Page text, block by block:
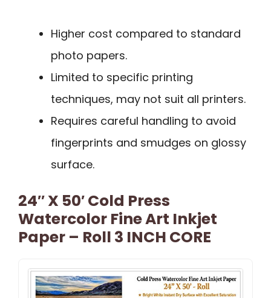
Higher cost compared to standard
photo papers.
Limited to specific printing
techniques, may not suit all printers.
Requires careful handling to avoid
fingerprints and smudges on glossy
surface.
24″ X 50′ Cold Press
Watercolor Fine Art Inkjet
Paper – Roll 3 INCH CORE